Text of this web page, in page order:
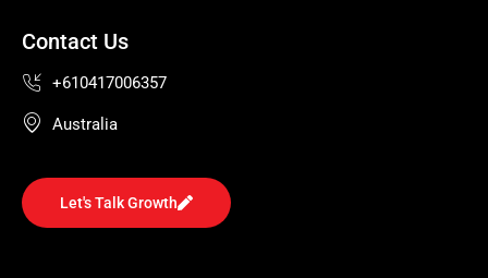
Contact Us
+610417006357
Australia
Let's Talk Growth